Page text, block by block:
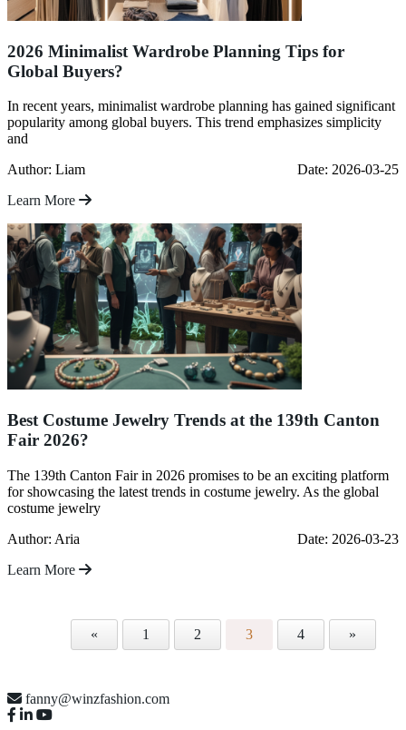
2026 Minimalist Wardrobe Planning Tips for
Global Buyers?
In recent years, minimalist wardrobe planning has gained significant
popularity among global buyers. This trend emphasizes simplicity
and
Author: Liam
Date: 2026-03-25
Learn More
Best Costume Jewelry Trends at the 139th Canton
Fair 2026?
The 139th Canton Fair in 2026 promises to be an exciting platform
for showcasing the latest trends in costume jewelry. As the global
costume jewelry
Author: Aria
Date: 2026-03-23
Learn More
« 1 2 3 4 »
fanny@winzfashion.com